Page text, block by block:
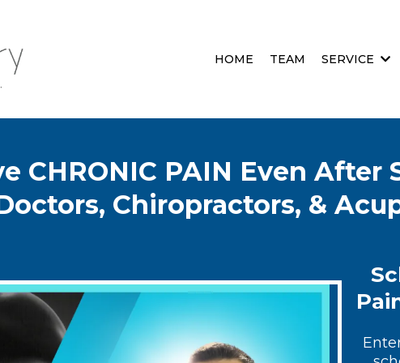
HOME TEAM SERVICE
CHRONIC PAIN Even After
Chiropractors, &